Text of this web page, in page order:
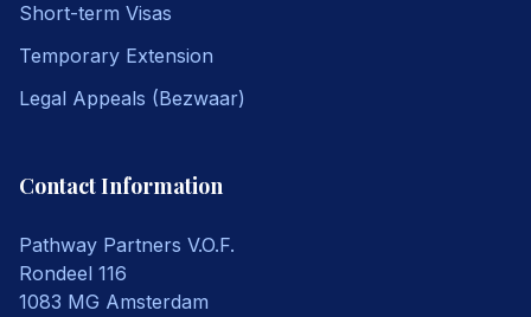
Short-term Visas
Temporary Extension
Legal Appeals (Bezwaar)
Contact Information
Pathway Partners V.O.F.
Rondeel 116
1083 MG Amsterdam